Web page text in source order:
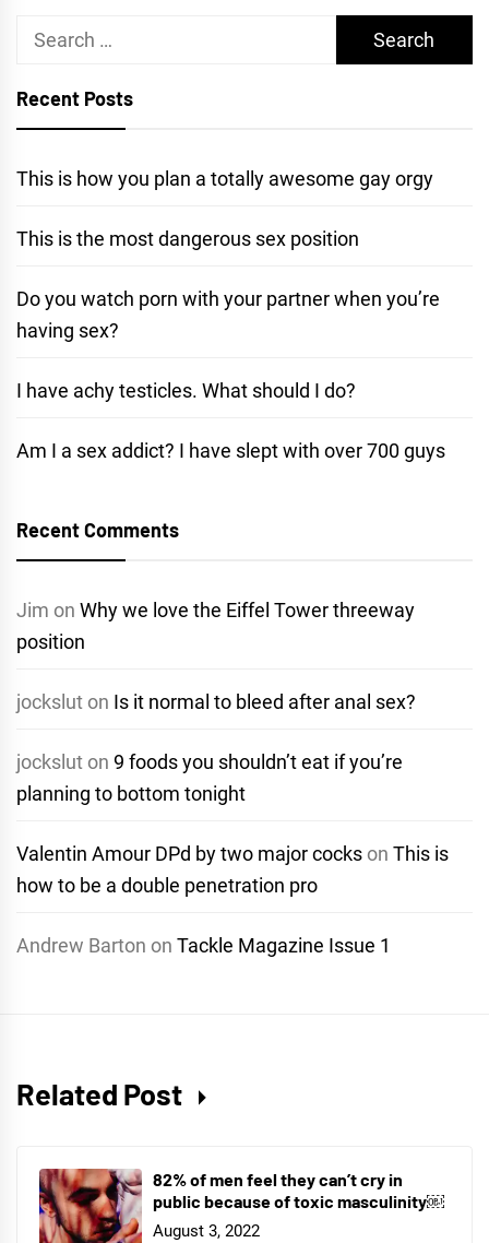
Search
Recent Posts
This is how you plan a totally awesome gay orgy
This is the most dangerous sex position
Do you watch porn with your partner when you’re
having sex?
I have achy testicles. What should I do?
Am I a sex addict? I have slept with over 700 guys
Recent Comments
Jim on Why we love the Eiffel Tower threeway
position
jockslut on Is it normal to bleed after anal sex?
jockslut on 9 foods you shouldn’t eat if you’re
planning to bottom tonight
Valentin Amour DPd by two major cocks on This is
how to be a double penetration pro
Andrew Barton on Tackle Magazine Issue 1
Related Post
82% of men feel they can’t cry in
public because of toxic masculinity￼
August 3, 2022